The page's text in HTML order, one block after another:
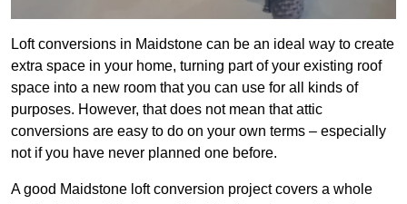
Loft conversions in Maidstone can be an ideal way to create
extra space in your home, turning part of your existing roof
space into a new room that you can use for all kinds of
purposes. However, that does not mean that attic
conversions are easy to do on your own terms – especially
not if you have never planned one before.
A good Maidstone loft conversion project covers a whole